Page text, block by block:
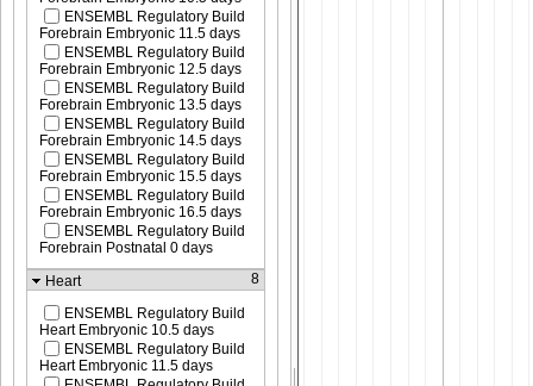
ENSEMBL Regulatory Build
Forebrain Embryonic 11.5 days
ENSEMBL Regulatory Build
Forebrain Embryonic 12.5 days
ENSEMBL Regulatory Build
Forebrain Embryonic 13.5 days
ENSEMBL Regulatory Build
Forebrain Embryonic 14.5 days
ENSEMBL Regulatory Build
Forebrain Embryonic 15.5 days
ENSEMBL Regulatory Build
Forebrain Embryonic 16.5 days
ENSEMBL Regulatory Build
Forebrain Postnatal 0 days
Heart
8
ENSEMBL Regulatory Build
Heart Embryonic 10.5 days
ENSEMBL Regulatory Build
Heart Embryonic 11.5 days